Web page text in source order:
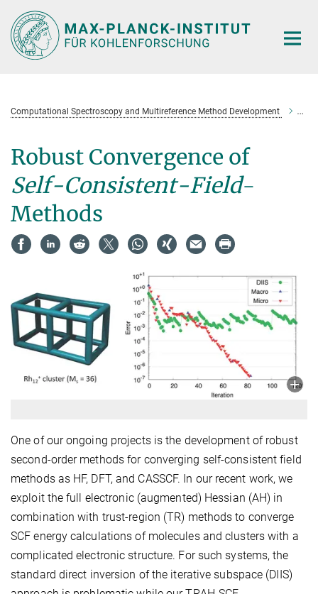
Main-
Content
Computational Spectroscopy and Multireference Method Development
Robust Convergence of
Self-Consistent-Field-
Methods
One of our ongoing projects is the development of robust
second-order methods for converging self-consistent field
methods as HF, DFT, and CASSCF. In our recent work, we
exploit the full electronic (augmented) Hessian (AH) in
combination with trust-region (TR) methods to converge
SCF energy calculations of molecules and clusters with a
complicated electronic structure. For such systems, the
standard direct inversion of the iterative subspace (DIIS)